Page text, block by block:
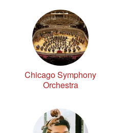
Chicago Symphony
Orchestra